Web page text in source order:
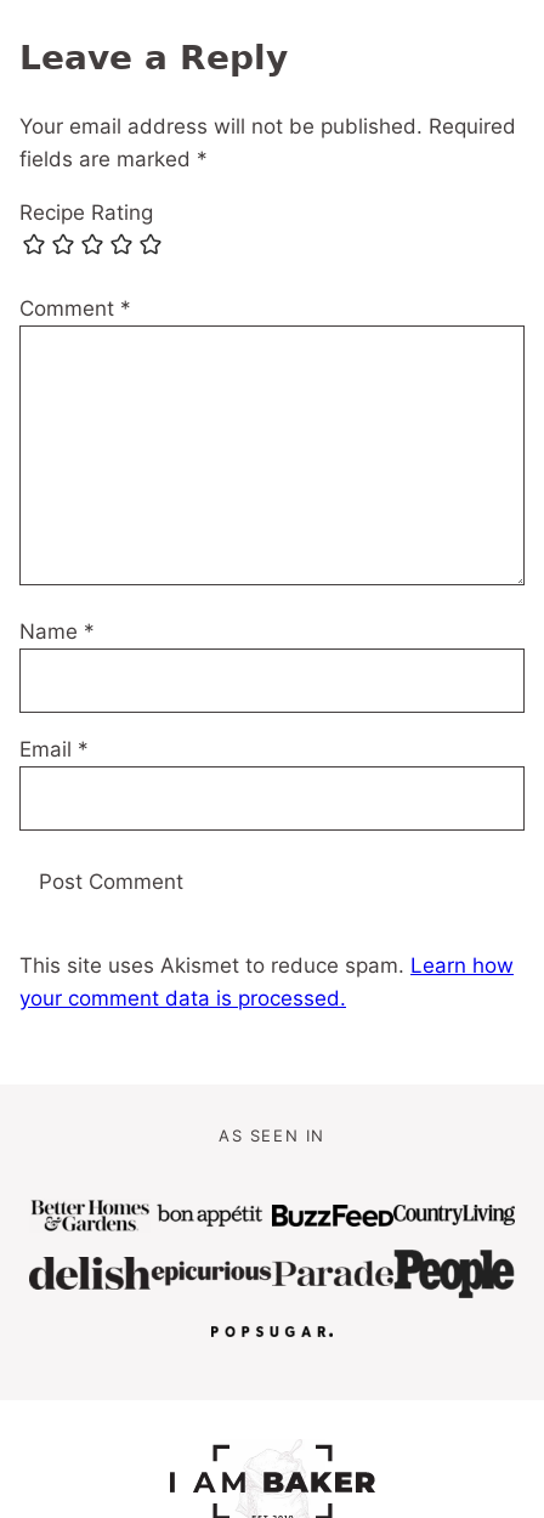
Leave a Reply
Your email address will not be published. Required
fields are marked *
Recipe Rating
Comment *
Name *
Email *
This site uses Akismet to reduce spam. Learn how
your comment data is processed.
AS SEEN IN